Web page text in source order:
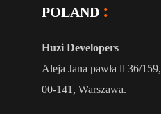
POLAND
Huzi Developers
Aleja Jana pawła ll 36/159,
00-141, Warszawa.